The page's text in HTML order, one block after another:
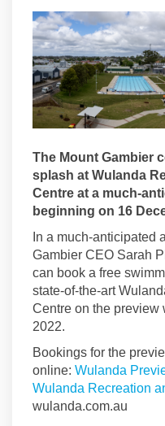
The Mount Gambier
splash at Wulanda
Centre at a much-
beginning on 16
In a much-anticipated
Gambier CEO Sarah
can book a free
state-of-the-art
Centre on the preview
2022.
Bookings for the
online: Wulanda
Wulanda Recreation
wulanda.com.au